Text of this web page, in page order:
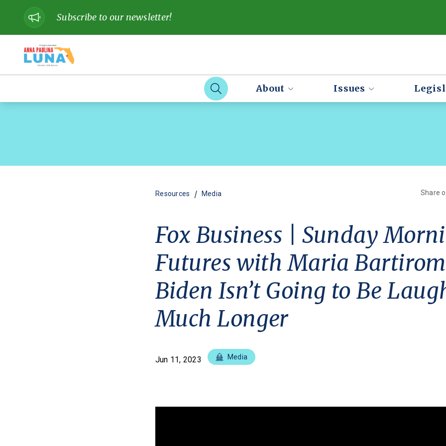
Subscribe to our newsletter!
About Issues
Resources / Media Share
Fox Business | Sunday
Futures with Maria
Biden Isn’t Going to Be
Much Longer
Jun 11, 2023 Media